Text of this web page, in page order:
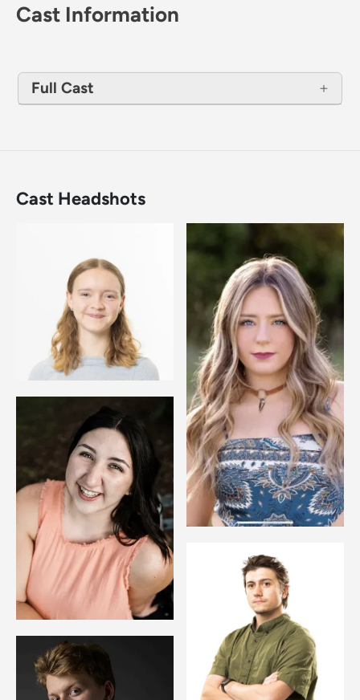
Cast Information
Full Cast
Cast Headshots
Image
Image
Image